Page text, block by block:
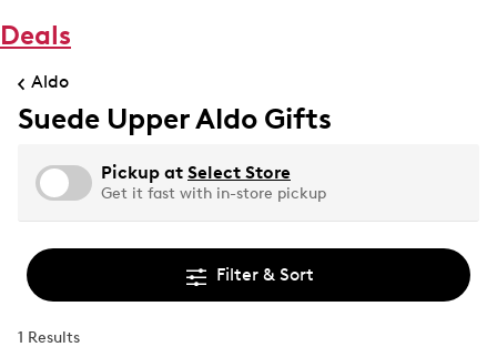
Deals
Aldo
Suede Upper Aldo Gifts
Pickup at Select Store
Get it fast with in-store pickup
Filter & Sort
1 Results